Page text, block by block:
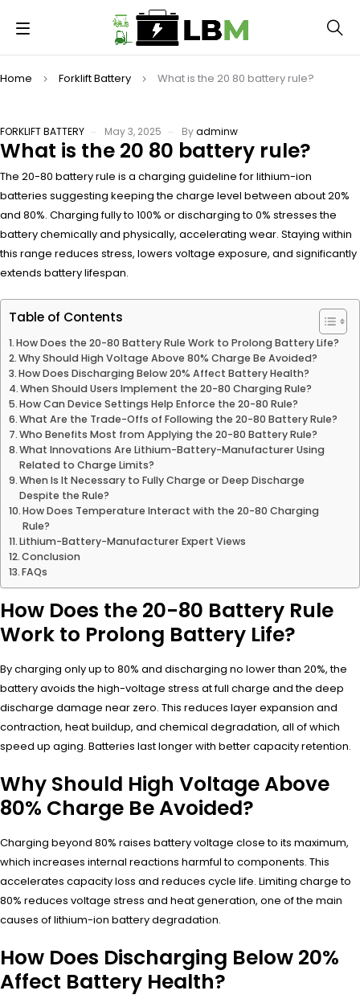
Home Forklift Battery What is the 20 80 battery rule?
FORKLIFT BATTERY May 3, 2025 Byadminw
What is the 20 80 battery rule?
The 20-80 battery rule is a charging guideline for lithium-ion
batteries suggesting keeping the charge level between about 20%
and 80%. Charging fully to 100% or discharging to 0% stresses the
battery chemically and physically, accelerating wear. Staying within
this range reduces stress, lowers voltage exposure, and significantly
extends battery lifespan.
Table of Contents
How Does the 20-80 Battery Rule Work to Prolong Battery Life?
Why Should High Voltage Above 80% Charge Be Avoided?
How Does Discharging Below 20% Affect Battery Health?
When Should Users Implement the 20-80 Charging Rule?
How Can Device Settings Help Enforce the 20-80 Rule?
What Are the Trade-Offs of Following the 20-80 Battery Rule?
Who Benefits Most from Applying the 20-80 Battery Rule?
What Innovations Are Lithium-Battery-Manufacturer Using
Related to Charge Limits?
When Is It Necessary to Fully Charge or Deep Discharge
Despite the Rule?
How Does Temperature Interact with the 20-80 Charging
Rule?
Lithium-Battery-Manufacturer Expert Views
Conclusion
FAQs
How Does the 20-80 Battery Rule
Work to Prolong Battery Life?
By charging only up to 80% and discharging no lower than 20%, the
battery avoids the high-voltage stress at full charge and the deep
discharge damage near zero. This reduces layer expansion and
contraction, heat buildup, and chemical degradation, all of which
speed up aging. Batteries last longer with better capacity retention.
Why Should High Voltage Above
80% Charge Be Avoided?
Charging beyond 80% raises battery voltage close to its maximum,
which increases internal reactions harmful to components. This
accelerates capacity loss and reduces cycle life. Limiting charge to
80% reduces voltage stress and heat generation, one of the main
causes of lithium-ion battery degradation.
How Does Discharging Below 20%
Affect Battery Health?